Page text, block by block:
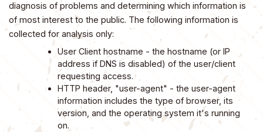
diagnosis of problems and determining which information is
of most interest to the public. The following information is
collected for analysis only:
User Client hostname - the hostname (or IP
address if DNS is disabled) of the user/client
requesting access.
HTTP header, "user-agent" - the user-agent
information includes the type of browser, its
version, and the operating system it's running
on.